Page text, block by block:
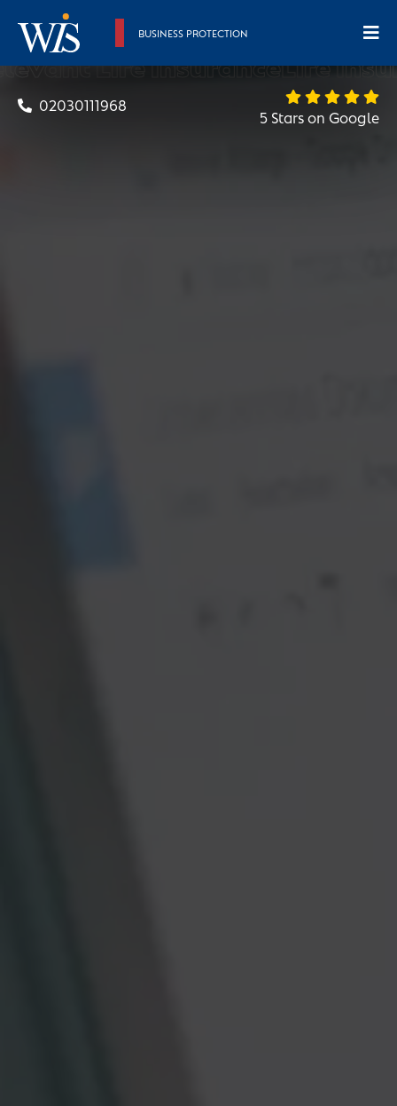
BUSINESS PROTECTION
02030111968
5 Stars on Google
Life InsuranceLife